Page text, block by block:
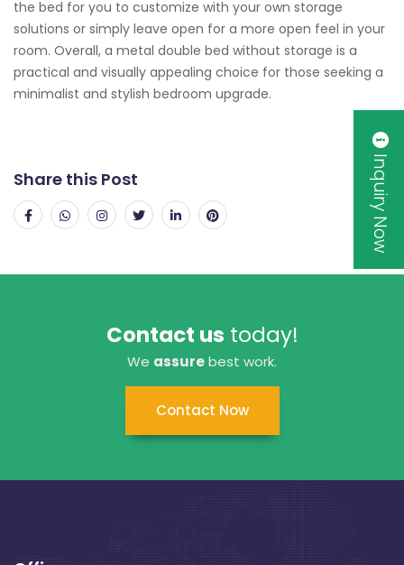
the bed for you to customize with your own storage
solutions or simply leave open for a more open feel in your
room. Overall, a metal double bed without storage is a
practical and visually appealing choice for those seeking a
minimalist and stylish bedroom upgrade.
Share this Post
Contact us today!
We assurebest work.
Contact Now
Inquiry Now